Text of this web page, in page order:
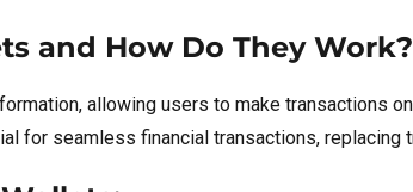
and How Do They Work?
allowing users to make transactions
for seamless financial transactions, replacing